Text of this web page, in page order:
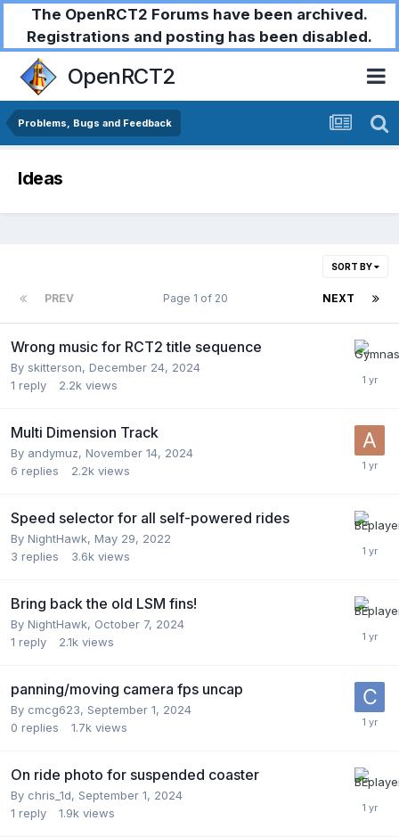
The OpenRCT2 Forums have been archived.
Registrations and posting has been disabled.
OpenRCT2
Problems, Bugs and Feedback
Ideas
SORT BY
PREV NEXT
Page 1 of 20
Wrong music for RCT2 title sequence
By skitterson, December 24, 2024
1 reply 2.2k views
Multi Dimension Track
By andymuz, November 14, 2024
6 replies 2.2k views
Speed selector for all self-powered rides
By NightHawk, May 29, 2022
3 replies 3.6k views
Bring back the old LSM fins!
By NightHawk, October 7, 2024
1 reply 2.1k views
panning/moving camera fps uncap
By cmcg623, September 1, 2024
0 replies 1.7k views
On ride photo for suspended coaster
By chris_1d, September 1, 2024
1 reply 1.9k views